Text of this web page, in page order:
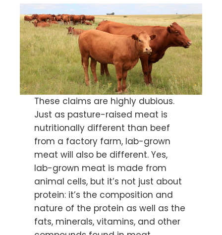
These claims are highly dubious.
Just as pasture-raised meat is
nutritionally different than beef
from a factory farm, lab-grown
meat will also be different. Yes,
lab-grown meat is made from
animal cells, but it’s not just about
protein: it’s the composition and
nature of the protein as well as the
fats, minerals, vitamins, and other